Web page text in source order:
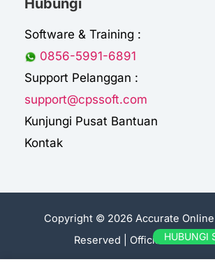
Hubungi
Software & Training :
0856-5991-6891
Support Pelanggan :
support@cpssoft.com
Kunjungi Pusat Bantuan
Kontak
Copyright © 2026 Accurate
Reserved | Official Sales
HUBUNGI